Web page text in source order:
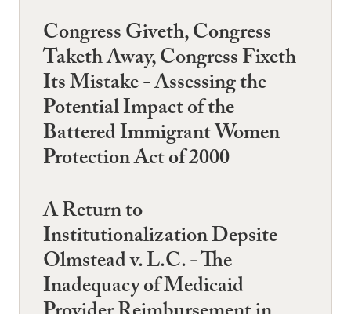
Congress Giveth, Congress
Taketh Away, Congress Fixeth
Its Mistake - Assessing the
Potential Impact of the
Battered Immigrant Women
Protection Act of 2000
A Return to
Institutionalization Depsite
Olmstead v. L.C. - The
Inadequacy of Medicaid